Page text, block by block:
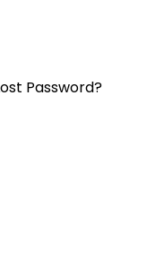
Password?